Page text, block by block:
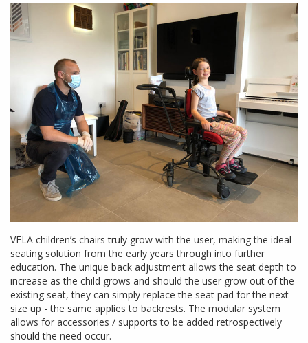
VELA children’s chairs truly grow with the user, making the ideal
seating solution from the early years through into further
education. The unique back adjustment allows the seat depth to
increase as the child grows and should the user grow out of the
existing seat, they can simply replace the seat pad for the next
size up - the same applies to backrests. The modular system
allows for accessories / supports to be added retrospectively
should the need occur.